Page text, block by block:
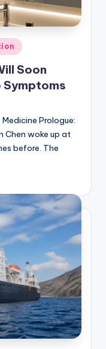
Soon
Prologue:
Chen woke up at
before. The